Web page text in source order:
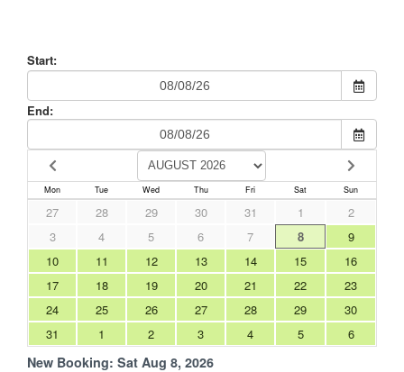
Start:
End:
Mon Tue Wed Thu Fri Sat Sun
27 28 29 30 31 1
2
3
4 5 6 7 8
9
10
11 12 13 14 15
16
17
18 19 20 21 22
23
24
25 26 27 28 29
30
31
1 2 3 4 5 6
New Booking: Sat Aug 8, 2026